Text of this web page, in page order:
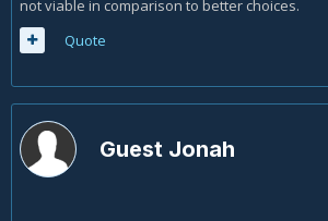
not viable in comparison to better choices.
Quote
Guest Jonah